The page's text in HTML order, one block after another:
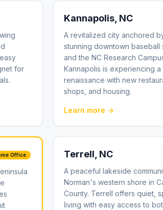
for
Kannapolis , NC
A revitalized city anchored
stunning downtown baseball
and the NC Research
Kannapolis is experiencing a
renaissance with new
shops, and housing.
Learn more →
Office Terrell , NC
A peaceful lakeside
Norman's western shore in
County. Terrell offers quiet,
living with easy access to